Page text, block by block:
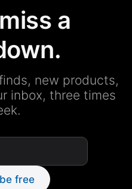
a
new products,
inbox, three times
free